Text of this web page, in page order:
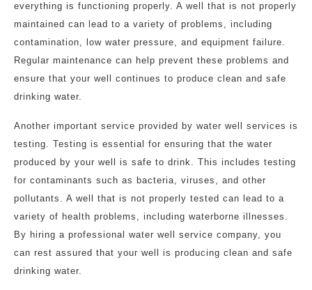
everything is functioning properly. A well that is not properly
maintained can lead to a variety of problems, including
contamination, low water pressure, and equipment failure.
Regular maintenance can help prevent these problems and
ensure that your well continues to produce clean and safe
drinking water.
Another important service provided by water well services is
testing. Testing is essential for ensuring that the water
produced by your well is safe to drink. This includes testing
for contaminants such as bacteria, viruses, and other
pollutants. A well that is not properly tested can lead to a
variety of health problems, including waterborne illnesses.
By hiring a professional water well service company, you
can rest assured that your well is producing clean and safe
drinking water.